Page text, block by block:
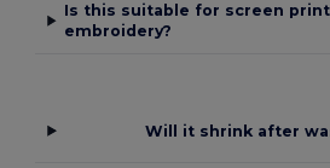
Is this suitable for screen
embroidery?
Will it shrink after